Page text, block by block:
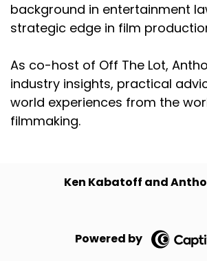
background in entertainment
strategic edge in film
As co-host of Off The Lot,
industry insights, practical
world experiences from the
filmmaking.
Ken Kabatoff and
Powered by